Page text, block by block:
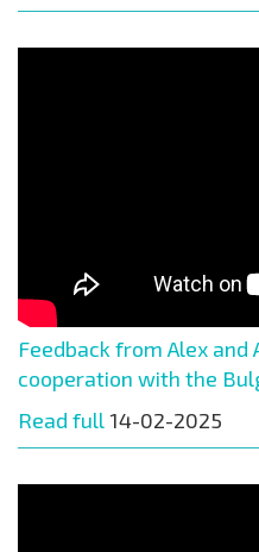
Feedback from Alex and
cooperation with the
Read full 14-02-2025